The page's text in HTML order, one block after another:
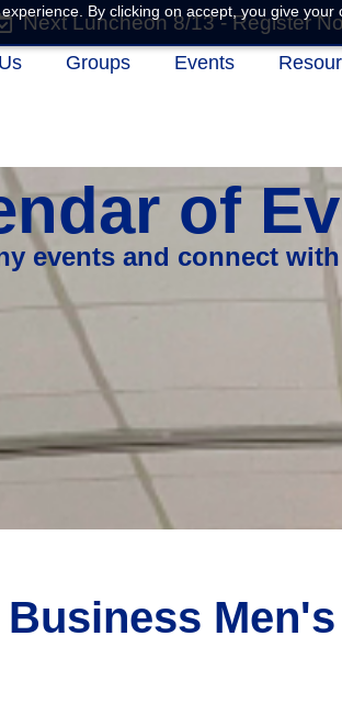
By clicking on accept, you give
Next Luncheon 8/13 - Register
Groups Events
of
events and connect